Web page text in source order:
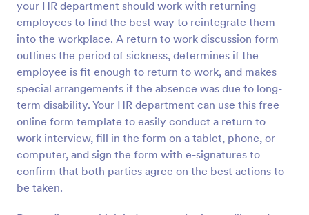
your HR department should work with returning
employees to find the best way to reintegrate them
into the workplace. A return to work discussion form
outlines the period of sickness, determines if the
employee is fit enough to return to work, and makes
special arrangements if the absence was due to long-
term disability. Your HR department can use this free
online form template to easily conduct a return to
work interview, fill in the form on a tablet, phone, or
computer, and sign the form with e-signatures to
confirm that both parties agree on the best actions to
be taken.
Preview